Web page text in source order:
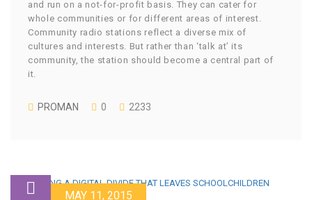
and run on a not-for-profit basis. They can cater for
whole communities or for different areas of interest.
Community radio stations reflect a diverse mix of
cultures and interests. But rather than ‘talk at’ its
community, the station should become a central part of
it.
PROMAN 0 2233
MAY 11, 2015